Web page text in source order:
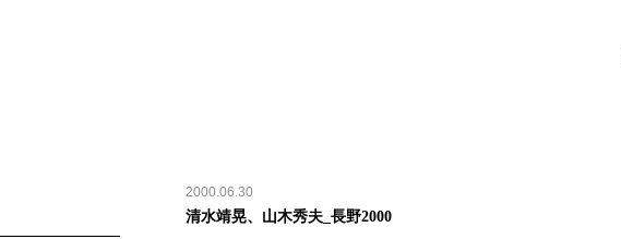
2000.06.30
清水靖晃、山木秀夫_長野2000